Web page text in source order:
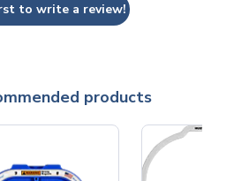
to write a review!
products